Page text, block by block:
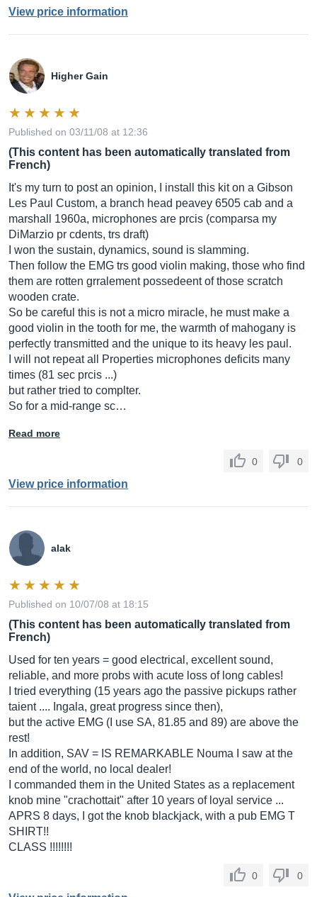
View price information
Higher Gain
Published on 03/11/08 at 12:36
(This content has been automatically translated from
French)
It's my turn to post an opinion, I install this kit on a Gibson
Les Paul Custom, a branch head peavey 6505 cab and a
marshall 1960a, microphones are prcis (comparsa my
DiMarzio pr cdents, trs draft)
I won the sustain, dynamics, sound is slamming.
Then follow the EMG trs good violin making, those who find
them are rotten grralement possedeent of those scratch
wooden crate.
So be careful this is not a micro miracle, he must make a
good violin in the tooth for me, the warmth of mahogany is
perfectly transmitted and the unique to its heavy les paul.
I will not repeat all Properties microphones deficits many
times (81 sec prcis ...)
but rather tried to complter.
So for a mid-range sc…
Read more
0 0
View price information
alak
Published on 10/07/08 at 18:15
(This content has been automatically translated from
French)
Used for ten years = good electrical, excellent sound,
reliable, and more probs with acute loss of long cables!
I tried everything (15 years ago the passive pickups rather
taient .... Ingala, great progress since then),
but the active EMG (I use SA, 81.85 and 89) are above the
rest!
In addition, SAV = IS REMARKABLE Nouma I saw at the
end of the world, no local dealer!
I commanded them in the United States as a replacement
knob mine "crachottait" after 10 years of loyal service ...
APRS 8 days, I got the knob blackjack, with a pub EMG T
SHIRT!!
CLASS !!!!!!!!
0 0